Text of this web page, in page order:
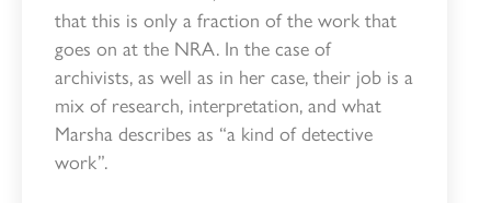
that this is only a fraction of the work that
goes on at the NRA. In the case of
archivists, as well as in her case, their job is a
mix of research, interpretation, and what
Marsha describes as “a kind of detective
work”.